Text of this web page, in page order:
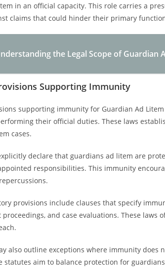
in an official capacity. This role carries a
claims that could hinder their primary
the Legal Scope of Guardian
Supporting Immunity
supporting immunity for Guardian Ad
their official duties. These laws
cases.
declare that guardians ad litem are
responsibilities. This immunity
provisions include clauses that specify
proceedings, and case evaluations. These
also outline exceptions where immunity does
statutes aim to balance protection for